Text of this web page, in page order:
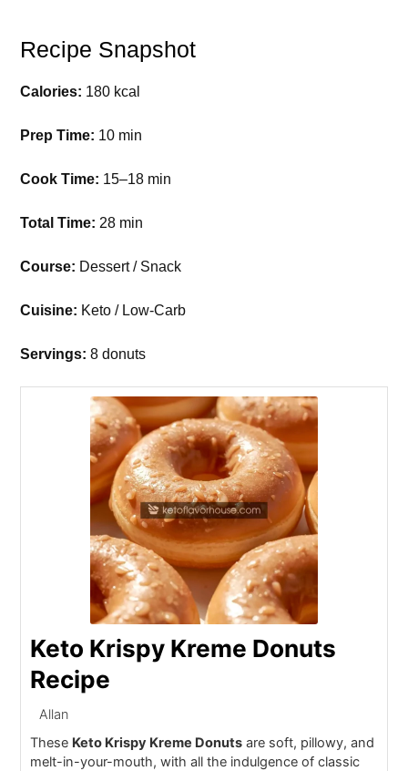
Recipe Snapshot
Calories: 180 kcal
Prep Time: 10 min
Cook Time: 15–18 min
Total Time: 28 min
Course: Dessert / Snack
Cuisine: Keto / Low-Carb
Servings: 8 donuts
Keto Krispy Kreme Donuts
Recipe
Allan
These Keto Krispy Kreme Donuts are soft, pillowy, and
melt-in-your-mouth, with all the indulgence of classic